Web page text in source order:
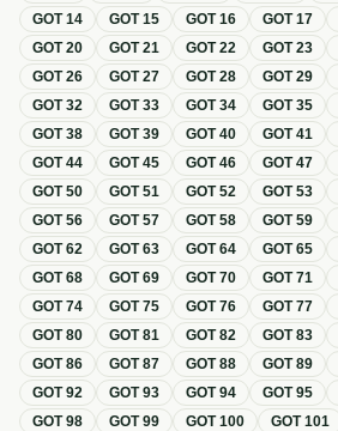
GOT14 GOT15 GOT16 GOT17
GOT20 GOT21 GOT22 GOT23
GOT26 GOT27 GOT28 GOT29
GOT32 GOT33 GOT34 GOT35
GOT38 GOT39 GOT40 GOT41
GOT44 GOT45 GOT46 GOT47
GOT50 GOT51 GOT52 GOT53
GOT56 GOT57 GOT58 GOT59
GOT62 GOT63 GOT64 GOT65
GOT68 GOT69 GOT70 GOT71
GOT74 GOT75 GOT76 GOT77
GOT80 GOT81 GOT82 GOT83
GOT86 GOT87 GOT88 GOT89
GOT92 GOT93 GOT94 GOT95
GOT98 GOT99 GOT100 GOT101